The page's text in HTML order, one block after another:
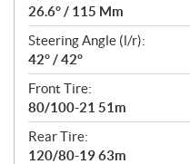
26.6° / 115 Mm
Steering Angle (l/r):
42° / 42°
Front Tire:
80/100-21 51m
Rear Tire:
120/80-19 63m